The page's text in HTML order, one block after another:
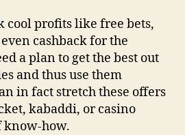
cool profits like free bets,
cashback for the
a plan to get the best out
and thus use them
in fact stretch these offers
kabaddi, or casino
know-how.